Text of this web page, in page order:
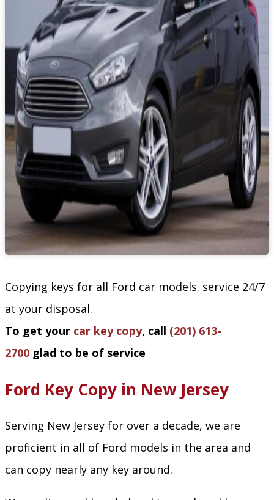
Copying keys for all Ford car models. service 24/7
at your disposal.
To get your car key copy, call (201) 613-
2700 glad to be of service
Ford Key Copy in New Jersey
Serving New Jersey for over a decade, we are
proficient in all of Ford models in the area and
can copy nearly any key around.